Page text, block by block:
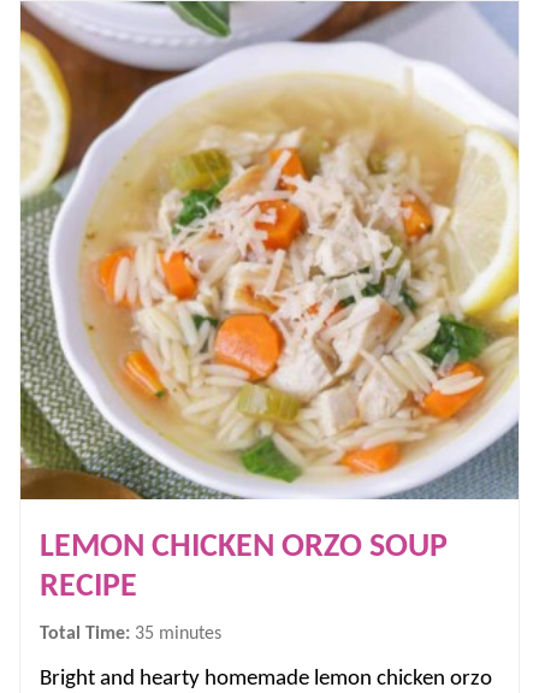
LEMON CHICKEN ORZO SOUP
RECIPE
Total Time: 35 minutes
minutes
Bright and hearty homemade lemon chicken orzo